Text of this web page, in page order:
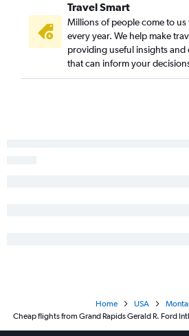
Travel Smart
Millions of people come to
every year. We help make
providing useful insights and
that can inform your
Home USA
Cheap flights from Grand Rapids Gerald R. Ford